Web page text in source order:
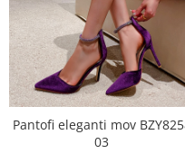
Pantofi eleganti mov
03